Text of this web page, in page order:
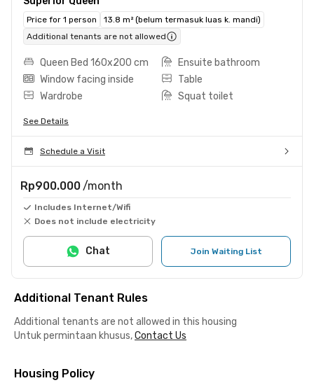
Price for 1 person
13.8 m² (belum termasuk luas k. mandi)
Additional tenants are not allowed
Queen Bed 160x200 cm
Ensuite bathroom
Window facing inside
Table
Wardrobe
Squat toilet
See Details
Schedule a Visit
Rp900.000 /month
Includes Internet/Wifi
Does not include electricity
Join Waiting List
Chat
Additional Tenant Rules
Additional tenants are not allowed in this housing
Untuk permintaan khusus,Contact Us
Housing Policy